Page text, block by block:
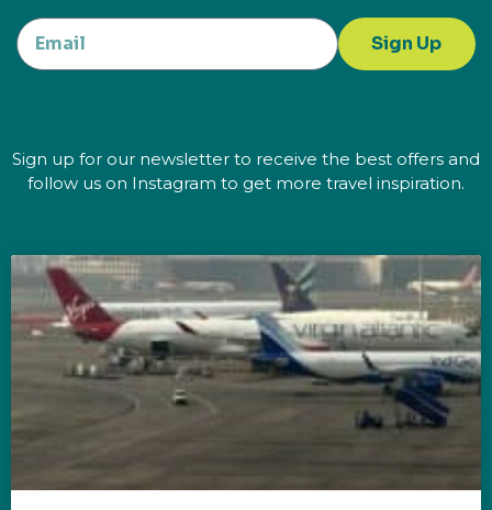
Sign Up
Sign up for our newsletter to receive the best offers and
follow us on Instagram to get more travel inspiration.